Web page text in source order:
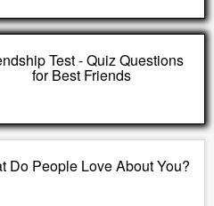
Test - Quiz Questions
for Best Friends
Do People Love About You?